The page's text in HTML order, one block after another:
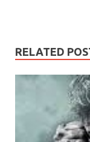
RELATED